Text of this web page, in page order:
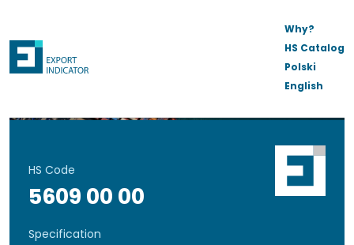
Why?
HS Catalog
Polski
English
HS Code
5609 00 00
Specification